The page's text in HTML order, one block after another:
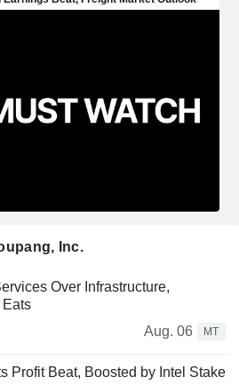
Inc.
Over Infrastructure,
Eats
Aug. 06
MT
Profit Beat, Boosted by Intel Stake